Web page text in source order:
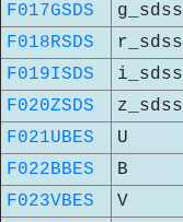
F017GSDS
g_sdss
F018RSDS
r_sdss
F019ISDS
i_sdss
F020ZSDS
z_sdss
F021UBES
U
F022BBES
B
F023VBES
V